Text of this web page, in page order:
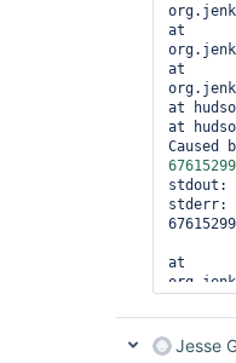
at
at
at
at
Caused
stdout:
stderr:
at
at Jesse